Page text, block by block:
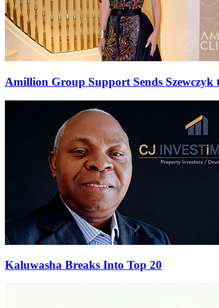
Amillion Group Support Sends Szewczyk
Kaluwasha Breaks Into Top 20